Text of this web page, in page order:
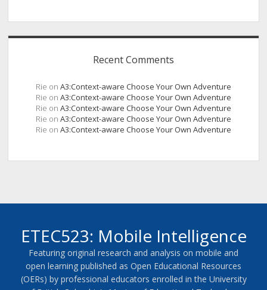
Recent Comments
Rie on A3:Context-aware Choose Your Own Adventure
Rie on A3:Context-aware Choose Your Own Adventure
Rie on A3:Context-aware Choose Your Own Adventure
Rie on A3:Context-aware Choose Your Own Adventure
Rie on A3:Context-aware Choose Your Own Adventure
ETEC523: Mobile Intelligence
Featuring original research and analysis on mobile and
open learning published as Open Educational Resources
(OERs) by professional educators enrolled in the University